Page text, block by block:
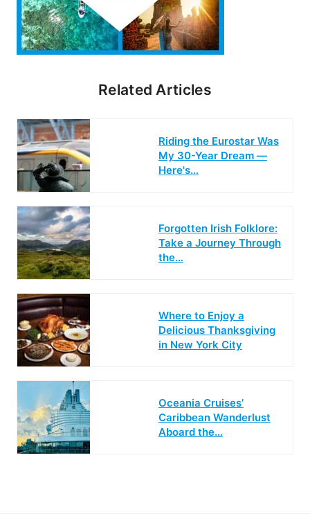
Related Articles
Riding the Eurostar Was
My 30-Year Dream —
Here's…
Forgotten Irish Folklore:
Take a Journey Through
the…
Where to Enjoy a
Delicious Thanksgiving
in New York City
Oceania Cruises’
Caribbean Wanderlust
Aboard the…